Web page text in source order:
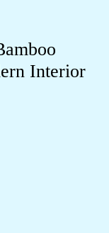
Interior